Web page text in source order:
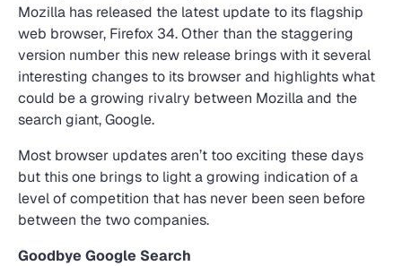
Mozilla has released the latest update to its flagship
web browser, Firefox 34. Other than the staggering
version number this new release brings with it several
interesting changes to its browser and highlights what
could be a growing rivalry between Mozilla and the
search giant, Google.
Most browser updates aren’t too exciting these days
but this one brings to light a growing indication of a
level of competition that has never been seen before
between the two companies.
Goodbye Google Search